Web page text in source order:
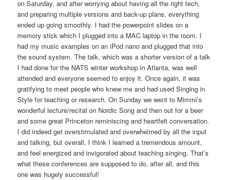
on Saturday, and after worrying about having all the right tech,
and preparing multiple versions and back-up plans, everything
ended up going smoothly. I had the powerpoint slides on a
memory stick which I plugged into a MAC laptop in the room. I
had my music examples on an iPod nano and plugged that into
the sound system. The talk, which was a shorter version of a talk
I had done for the NATS winter workshop in Atlanta, was well
attended and everyone seemed to enjoy it. Once again, it was
gratifying to meet people who knew me and had used Singing in
Style for teaching or research. On Sunday we went to Mimmi’s
wonderful lecture/recital on Nordic Song and then out for a beer
and some great Princeton reminiscing and heartfelt conversation.
I did indeed get overstimulated and overwhelmed by all the input
and talking, but overall, I think I learned a tremendous amount,
and feel energized and invigorated about teaching singing. That’s
what these conferences are supposed to do, after all, and this
one was hugely successful!